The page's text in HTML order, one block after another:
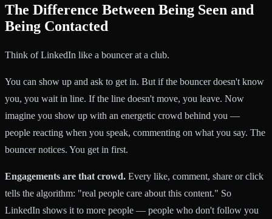
The Difference Between Being Seen and
Being Contacted
Think of LinkedIn like a bouncer at a club.
You can show up and ask to get in. But if the bouncer doesn't know
you, you wait in line. If the line doesn't move, you leave. Now
imagine you show up with an energetic crowd behind you —
people reacting when you speak, commenting on what you say. The
bouncer notices. You get in first.
Engagements are that crowd. Every like, comment, share or click
tells the algorithm: "real people care about this content." So
LinkedIn shows it to more people — people who don't follow you